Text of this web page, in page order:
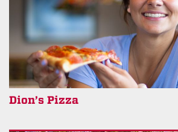
Dion’s Pizza